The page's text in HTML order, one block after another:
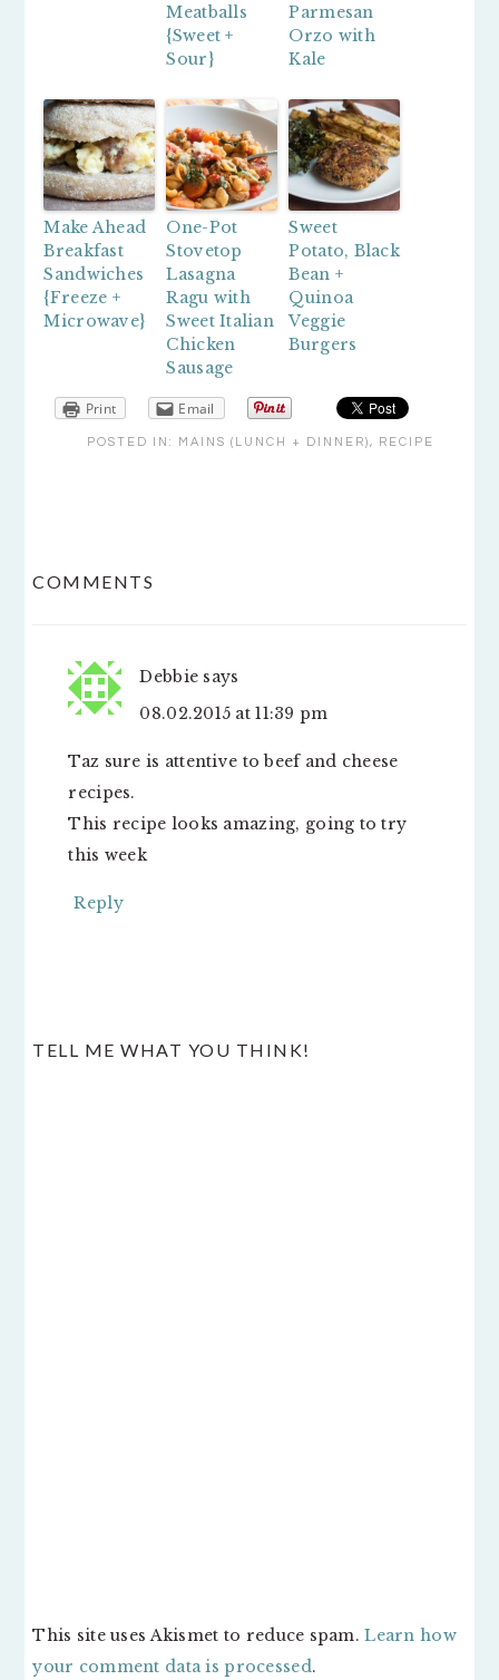
Meatballs
{Sweet +
Sour}
Parmesan
Orzo with
Kale
Make Ahead
Breakfast
Sandwiches
{Freeze +
Microwave}
One-Pot
Stovetop
Lasagna
Ragu with
Sweet Italian
Chicken
Sausage
Sweet
Potato, Black
Bean +
Quinoa
Veggie
Burgers
Print Email
POSTED IN: MAINS (LUNCH + DINNER), RECIPE
INTERACTIONS
COMMENTS
Debbie says
08.02.2015 at 11:39 pm
Taz sure is attentive to beef and cheese
recipes.
This recipe looks amazing, going to try
this week
Reply
TELL ME WHAT YOU THINK!
This site uses Akismet to reduce spam.Learn how
your comment data is processed.